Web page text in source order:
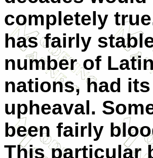
completely
has fairly
number of
nations, had
upheaval.
been fairly
This particular